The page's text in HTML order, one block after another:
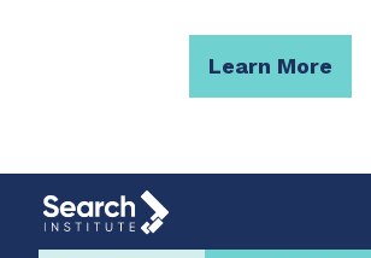
Learn More